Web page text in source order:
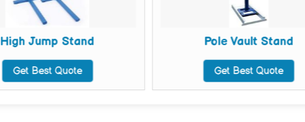
High Jump Stand
Get Best Quote
Pole Vault Stand
Get Best Quote